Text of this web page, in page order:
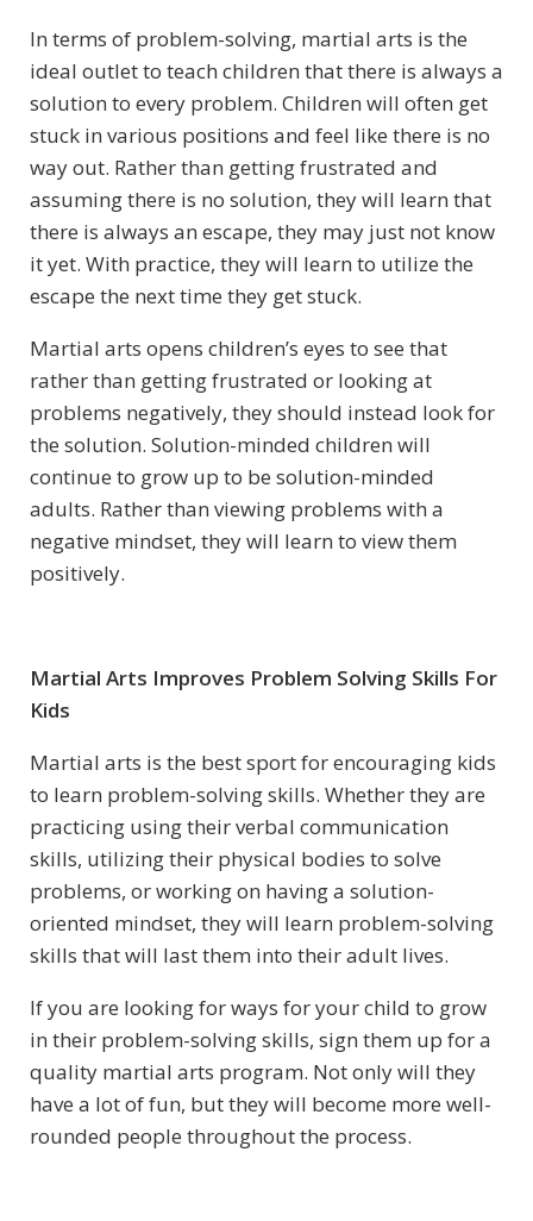
In terms of problem-solving, martial arts is the
ideal outlet to teach children that there is always a
solution to every problem. Children will often get
stuck in various positions and feel like there is no
way out. Rather than getting frustrated and
assuming there is no solution, they will learn that
there is always an escape, they may just not know
it yet. With practice, they will learn to utilize the
escape the next time they get stuck.
Martial arts opens children’s eyes to see that
rather than getting frustrated or looking at
problems negatively, they should instead look for
the solution. Solution-minded children will
continue to grow up to be solution-minded
adults. Rather than viewing problems with a
negative mindset, they will learn to view them
positively.
Martial Arts Improves Problem Solving Skills For
Kids
Martial arts is the best sport for encouraging kids
to learn problem-solving skills. Whether they are
practicing using their verbal communication
skills, utilizing their physical bodies to solve
problems, or working on having a solution-
oriented mindset, they will learn problem-solving
skills that will last them into their adult lives.
If you are looking for ways for your child to grow
in their problem-solving skills, sign them up for a
quality martial arts program. Not only will they
have a lot of fun, but they will become more well-
rounded people throughout the process.